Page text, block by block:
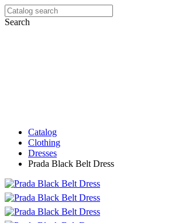
Search
Catalog
Clothing
Dresses
Prada Black Belt Dress